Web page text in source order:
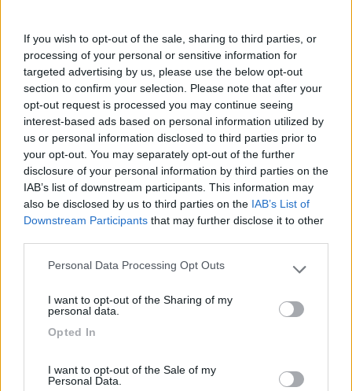
If you wish to opt-out of the sale, sharing to third parties, or
processing of your personal or sensitive information for
targeted advertising by us, please use the below opt-out
section to confirm your selection. Please note that after your
opt-out request is processed you may continue seeing
interest-based ads based on personal information utilized by
us or personal information disclosed to third parties prior to
your opt-out. You may separately opt-out of the further
disclosure of your personal information by third parties on the
IAB’s list of downstream participants. This information may
also be disclosed by us to third parties on the IAB’s List of
Downstream Participants that may further disclose it to other
Please note that this website/app uses one or more Google
not limited to your visit or usage behaviour. You may click to
use your data for below specified purposes in below Google
Personal Data Processing Opt Outs
I want to opt-out of the Sharing of my
personal data.
Opted In
I want to opt-out of the Sale of my
Personal Data.
Carica foto
Commenta
Fai ilLoginpercommentare.
Recensioni degli Utenti
8.5